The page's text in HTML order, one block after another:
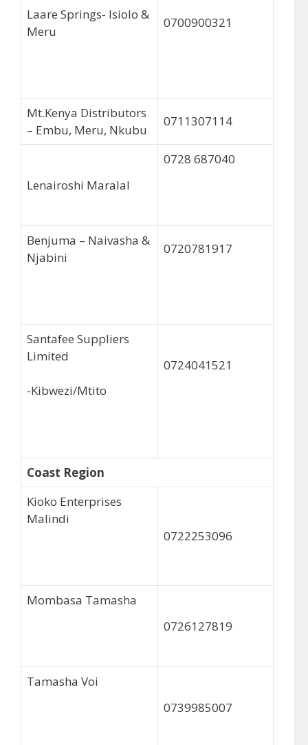
Laare Springs- Isiolo &
Meru
0700900321
Mt.Kenya Distributors
– Embu, Meru, Nkubu
0711307114
Lenairoshi Maralal
0728 687040
Benjuma – Naivasha &
Njabini
0720781917
Santafee Suppliers
Limited
-Kibwezi/Mtito
0724041521
Coast Region
Kioko Enterprises
Malindi
0722253096
Mombasa Tamasha
0726127819
Tamasha Voi
0739985007